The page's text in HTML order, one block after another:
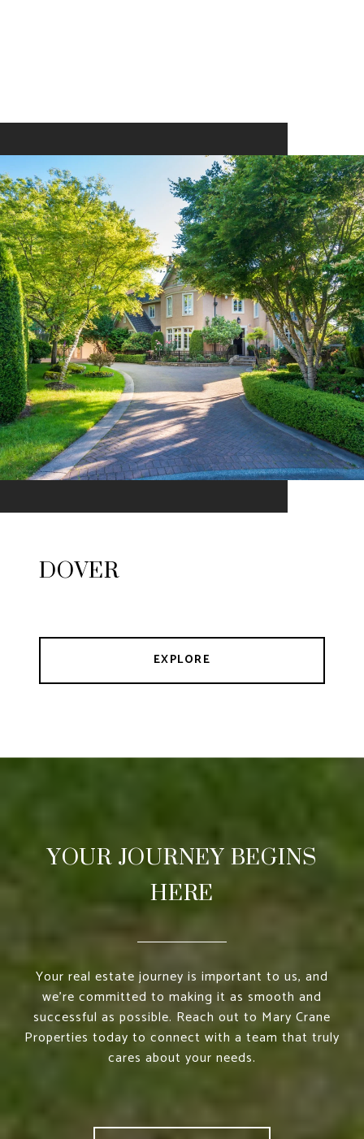
DOVER
EXPLORE
YOUR JOURNEY BEGINS
HERE
Your real estate journey is important to us, and
we’re committed to making it as smooth and
successful as possible. Reach out to Mary Crane
Properties today to connect with a team that truly
cares about your needs.